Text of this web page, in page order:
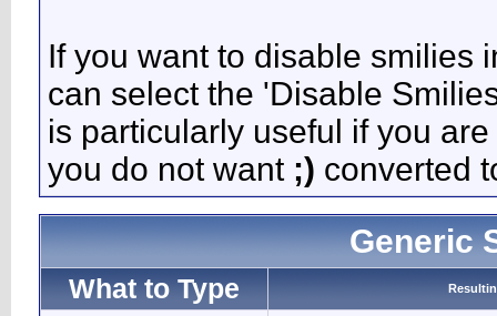
If you want to disable smilies
can select the 'Disable
is particularly useful if you
you do not want ;) converted
Generic
What to Type